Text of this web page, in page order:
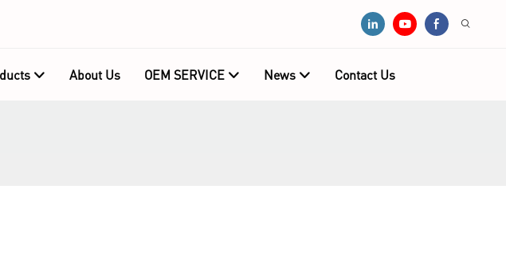
About Us OEM SERVICE News Contact Us